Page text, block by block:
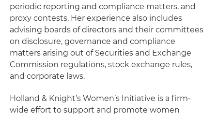
periodic reporting and compliance matters, and
proxy contests. Her experience also includes
advising boards of directors and their committees
on disclosure, governance and compliance
matters arising out of Securities and Exchange
Commission regulations, stock exchange rules,
and corporate laws.
Holland & Knight’s Women’s Initiative is a firm-
wide effort to support and promote women